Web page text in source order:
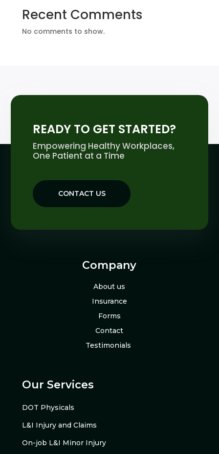
Recent Comments
No comments to show.
READY TO GET STARTED?
Empowering Healthy Workplaces,
One Patient at a Time
CONTACT US
Company
About us
Insurance
Forms
Contact
Testimonials
Our Services
DOT Physicals
L&I Injury and Claims
On-job L&I Minor Injury